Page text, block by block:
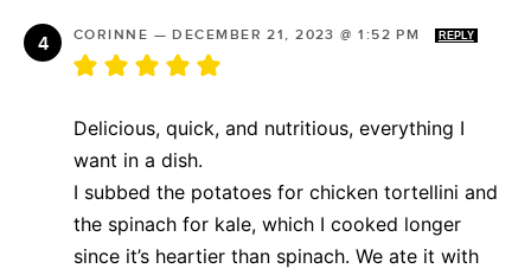
CORINNE —DECEMBER 21, 2023 @ 1:52 PM REPLY
Delicious, quick, and nutritious, everything I
want in a dish.
I subbed the potatoes for chicken tortellini and
the spinach for kale, which I cooked longer
since it’s heartier than spinach. We ate it with